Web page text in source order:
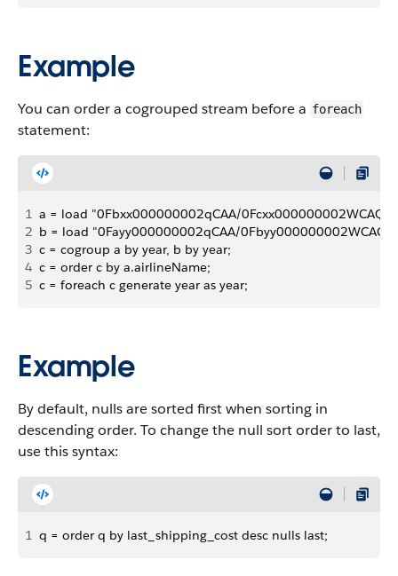
Example
You can order a cogrouped stream before a foreach
statement:
1 a = load "0Fbxx000000002qCAA/0Fcxx000000002WCAQ";
2 b = load "0Fayy000000002qCAA/0Fbyy000000002WCAQ";
3 c = cogroup a by year, b by year;
4 c = order c by a.airlineName;
5 c = foreach c generate year as year;
Example
By default, nulls are sorted first when sorting in
descending order. To change the null sort order to last,
use this syntax:
1 q = order q by last_shipping_cost desc nulls last;